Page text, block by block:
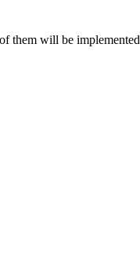
them will be implemented